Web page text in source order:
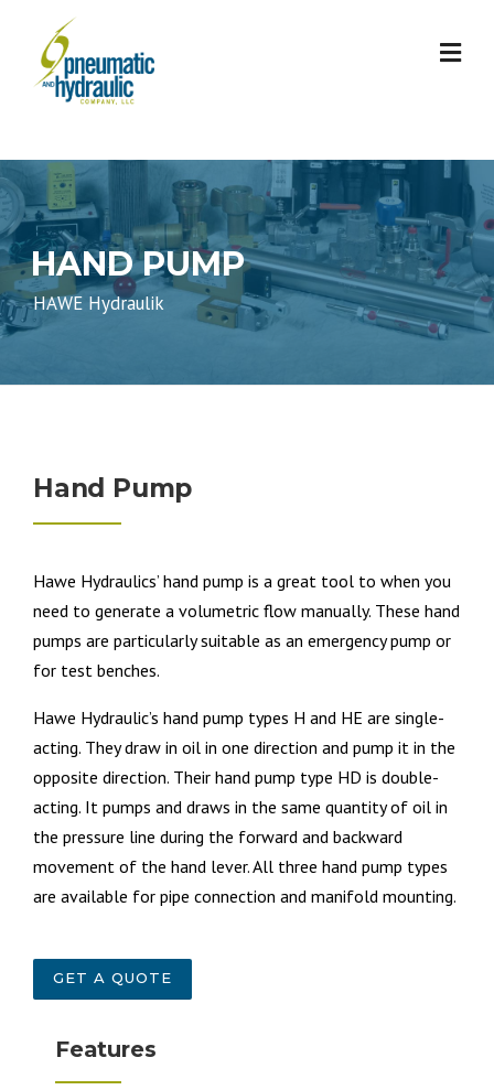
content
HAND PUMP
HAWE Hydraulik
Hand Pump
Hawe Hydraulics’ hand pump is a great tool to when you
need to generate a volumetric flow manually. These hand
pumps are particularly suitable as an emergency pump or
for test benches.
Hawe Hydraulic’s hand pump types H and HE are single-
acting. They draw in oil in one direction and pump it in the
opposite direction. Their hand pump type HD is double-
acting. It pumps and draws in the same quantity of oil in
the pressure line during the forward and backward
movement of the hand lever. All three hand pump types
are available for pipe connection and manifold mounting.
GET A QUOTE
Features